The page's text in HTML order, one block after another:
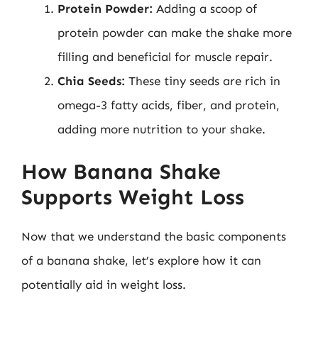
Protein Powder: Adding a scoop of
protein powder can make the shake more
filling and beneficial for muscle repair.
Chia Seeds: These tiny seeds are rich in
omega-3 fatty acids, fiber, and protein,
adding more nutrition to your shake.
How Banana Shake
Supports Weight Loss
Now that we understand the basic components
of a banana shake, let’s explore how it can
potentially aid in weight loss.